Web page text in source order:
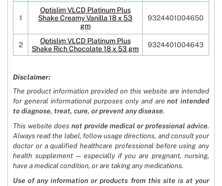
1
Optislim VLCD Platinum Plus
Shake Creamy Vanilla 18 x 53
gm
9324401004650
2
Optislim VLCD Platinum Plus
Shake Rich Chocolate 18 x 53 gm
9324401004643
Disclaimer:
The product information provided on this website are intended
for general informational purposes only and arenot intended
to diagnose, treat, cure, or prevent any disease.
This website does not provide medical or professional advice.
Always read the label, follow usage directions, and consult your
doctor or a qualified healthcare professional before using any
health supplement — especially if you are pregnant, nursing,
have a medical condition, or are taking any medications.
Use of any information or products from this site is at your